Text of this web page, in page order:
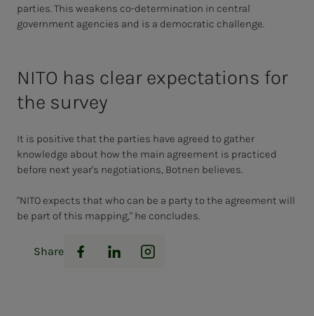
parties. This weakens co-determination in central
government agencies and is a democratic challenge.
NITO has clear expectations for
the survey
It is positive that the parties have agreed to gather
knowledge about how the main agreement is practiced
before next year's negotiations, Botnen believes.
"NITO expects that who can be a party to the agreement will
be part of this mapping," he concludes.
Share
Facebook
LinkedInInstagram